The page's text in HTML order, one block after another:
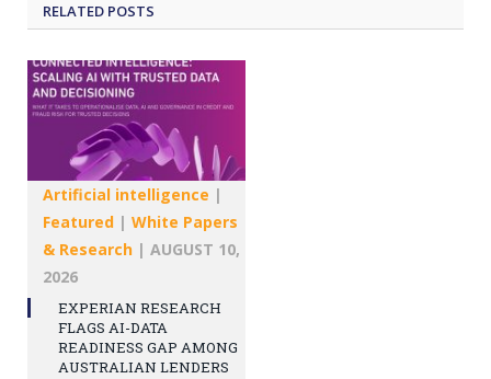
RELATED POSTS
Artificial intelligence |
Featured | White Papers
& Research | AUGUST 10,
2026
EXPERIAN RESEARCH
FLAGS AI-DATA
READINESS GAP AMONG
AUSTRALIAN LENDERS